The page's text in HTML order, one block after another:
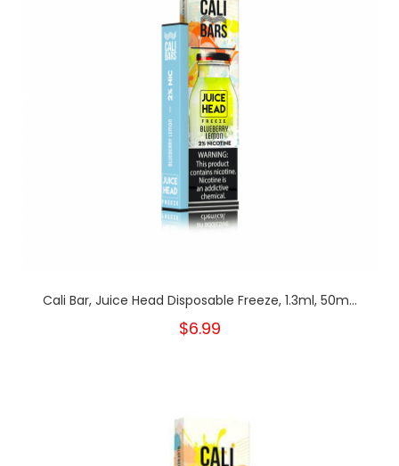
Cali Bar, Juice Head Disposable Freeze, 1.3ml, 50m...
$6.99